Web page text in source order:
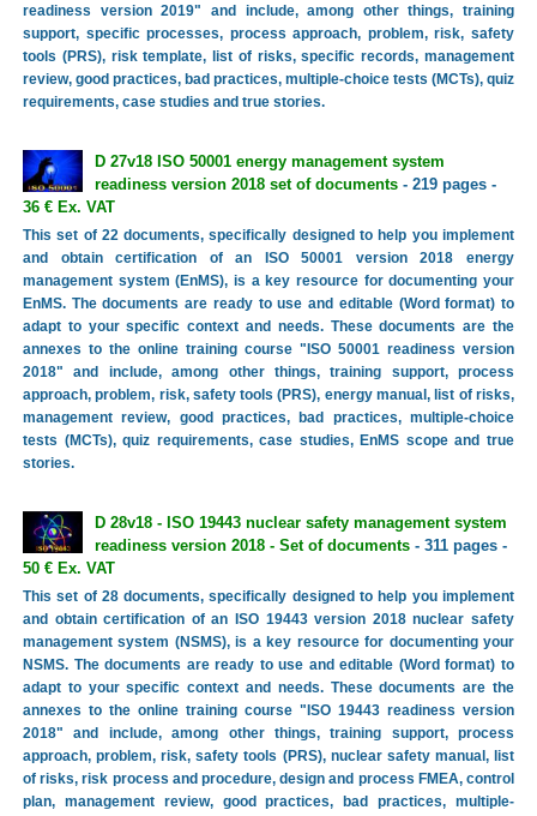
readiness version 2019" and include, among other things, training
support, specific processes, process approach, problem, risk, safety
tools (PRS), risk template, list of risks, specific records, management
review, good practices, bad practices, multiple-choice tests (MCTs), quiz
requirements, case studies and true stories.
D 27v18 ISO 50001 energy management system
readiness version 2018 set of documents- 219 pages -
36 € Ex. VAT
This set of 22 documents, specifically designed to help you implement
and obtain certification of an ISO 50001 version 2018 energy
management system (EnMS), is a key resource for documenting your
EnMS. The documents are ready to use and editable (Word format) to
adapt to your specific context and needs. These documents are the
annexes to the online training course "ISO 50001 readiness version
2018" and include, among other things, training support, process
approach, problem, risk, safety tools (PRS), energy manual, list of risks,
management review, good practices, bad practices, multiple-choice
tests (MCTs), quiz requirements, case studies, EnMS scope and true
stories.
D 28v18 - ISO 19443 nuclear safety management system
readiness version 2018 - Set of documents- 311 pages -
50 € Ex. VAT
This set of 28 documents, specifically designed to help you implement
and obtain certification of an ISO 19443 version 2018 nuclear safety
management system (NSMS), is a key resource for documenting your
NSMS. The documents are ready to use and editable (Word format) to
adapt to your specific context and needs. These documents are the
annexes to the online training course "ISO 19443 readiness version
2018" and include, among other things, training support, process
approach, problem, risk, safety tools (PRS), nuclear safety manual, list
of risks, risk process and procedure, design and process FMEA, control
plan, management review, good practices, bad practices, multiple-